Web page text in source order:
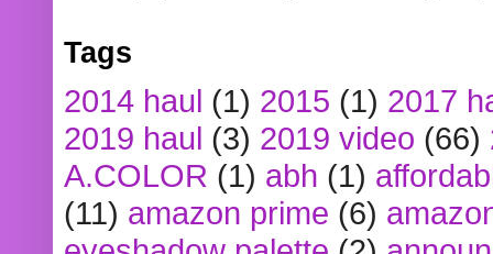
Tags
2014 haul (1) 2015 (1) 2017
2019 haul (3) 2019 video (66)
A.COLOR (1) abh (1)
(11) amazon prime (6)